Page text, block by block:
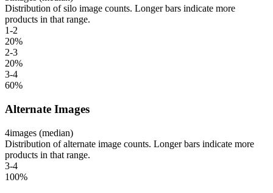
Distribution of silo image counts. Longer bars indicate more
products in that range.
1-2
20%
2-3
20%
3-4
60%
Alternate Images
4images (median)
Distribution of alternate image counts. Longer bars indicate more
products in that range.
3-4
100%